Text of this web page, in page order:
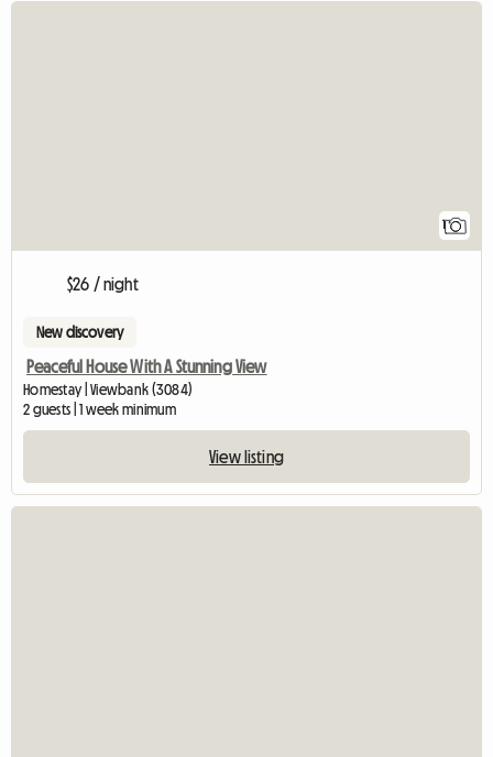
1
$26 / night
New discovery
Peaceful House With A Stunning View
Homestay | Viewbank (3084)
2 guests | 1 week minimum
View listing